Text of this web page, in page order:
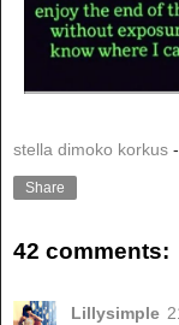
stella dimoko korkus -
Share
42 comments:
Lillysimple